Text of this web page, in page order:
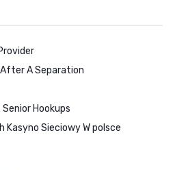
After A Separation
Hookups
Kasyno Sieciowy W polsce